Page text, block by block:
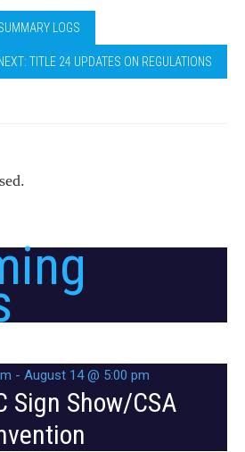
LOGS
TITLE 24 UPDATES ON REGULATIONS
- August 14 @ 5:00 pm
Sign Show/CSA